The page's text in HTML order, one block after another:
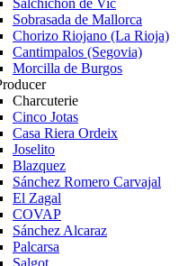
Salchichón de Vic
Sobrasada de Mallorca
Chorizo Riojano (La Rioja)
Cantimpalos (Segovia)
Morcilla de Burgos
Charcuterie
Cinco Jotas
Casa Riera Ordeix
Joselito
Blazquez
Sánchez Romero Carvajal
El Zagal
COVAP
Sánchez Alcaraz
Palcarsa
Salgot